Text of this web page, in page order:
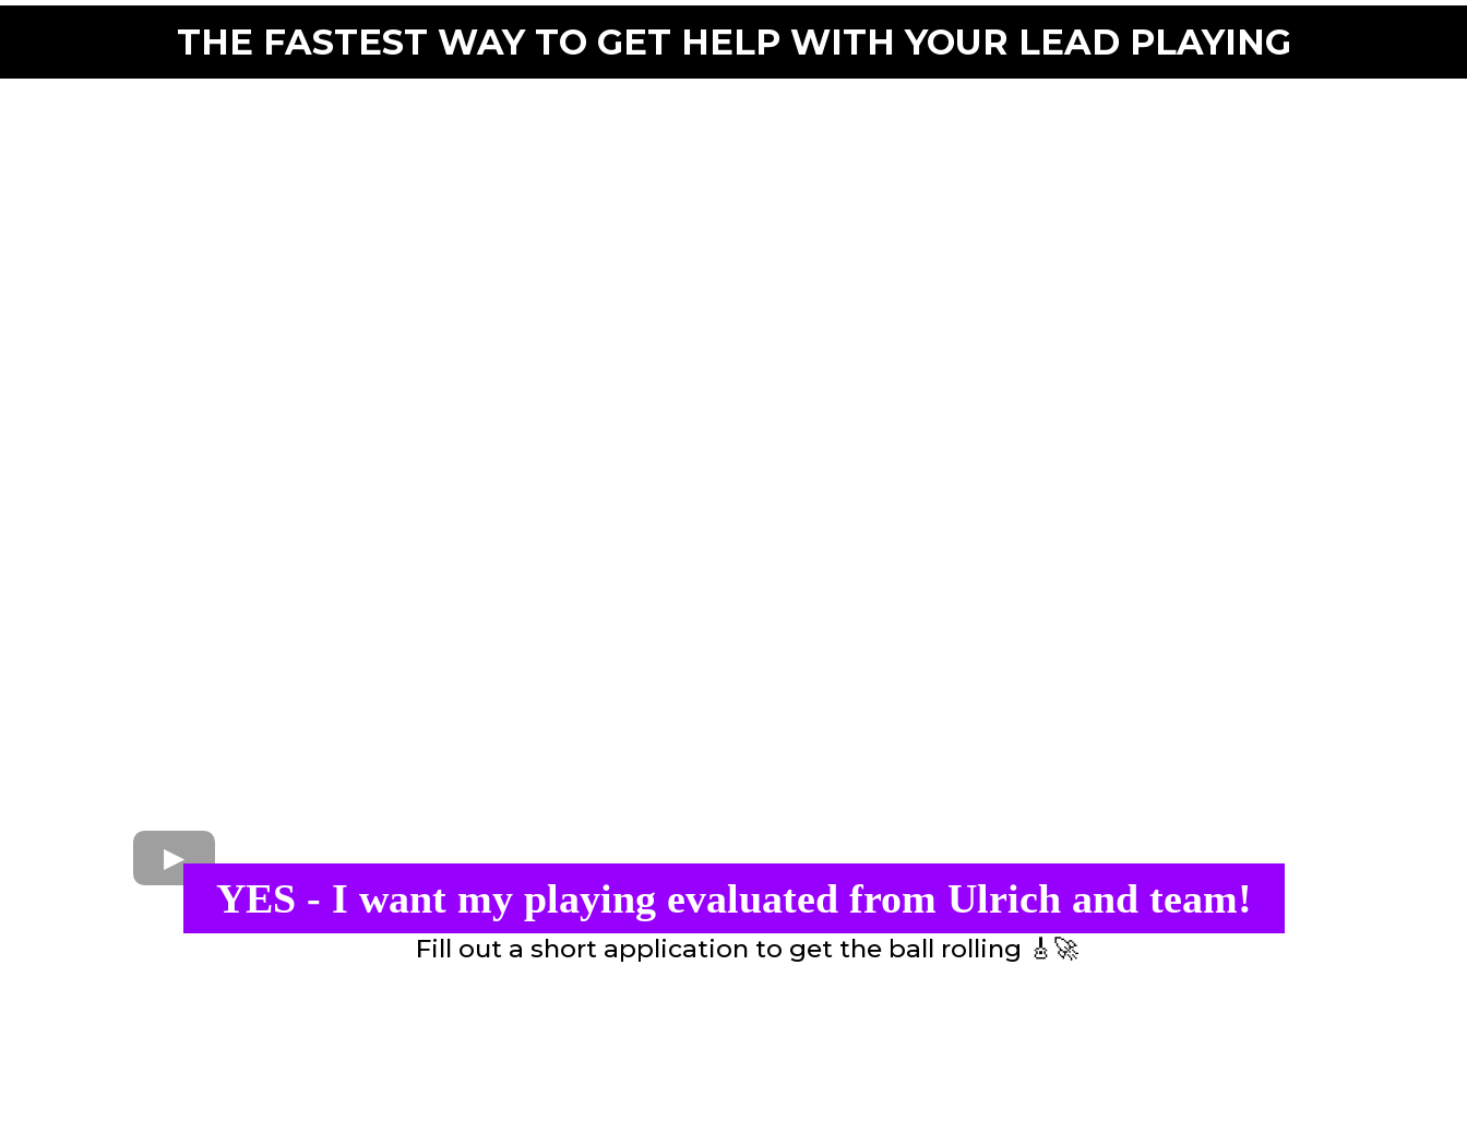
THE FASTEST WAY TO GET HELP WITH YOUR LEAD PLAYING
YES - I want my playing evaluated from Ulrich and team!
Fill out a short application to get the ball rolling 🎸🚀